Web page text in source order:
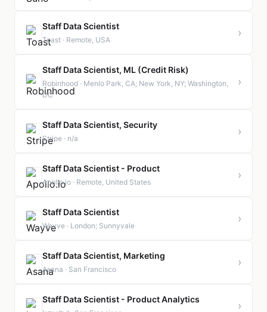
Staff Data Scientist
Toast · Remote, USA
›
Staff Data Scientist, ML (Credit Risk)
Robinhood · Menlo Park, CA; New York, NY; Washington,
DC
›
Staff Data Scientist, Security
Stripe · n/a
›
Staff Data Scientist - Product
Apollo.io · Remote, United States
›
Staff Data Scientist
Wayve · London; Sunnyvale
›
Staff Data Scientist, Marketing
Asana · San Francisco
›
Staff Data Scientist - Product Analytics ›